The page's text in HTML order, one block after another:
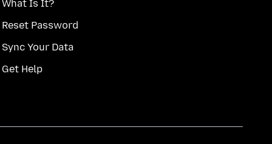
What Is It?
Reset Password
Sync Your Data
Get Help